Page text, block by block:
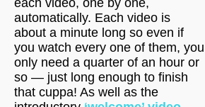
each video, one by one,
automatically. Each video is
about a minute long so even if
you watch every one of them, you
only need a quarter of an hour or
so — just long enough to finish
that cuppa! As well as the